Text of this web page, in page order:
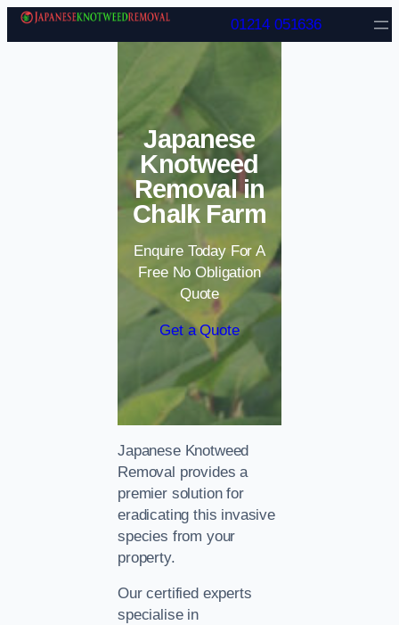
Skip to content
01214 051636
Japanese
Knotweed
Removal in
Chalk Farm
Enquire Today For A
Free No Obligation
Quote
Get a Quote
Japanese Knotweed
Removal provides a
premier solution for
eradicating this invasive
species from your
property.
Our certified experts
specialise in